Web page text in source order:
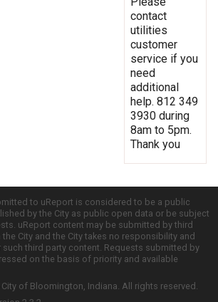
contact
utilities
customer
service if you
need
additional
help. 812 349
3930 during
8am to 5pm.
Thank you
to uReport is considered to be a public
by the City as public open data or be subject
uReport content may be submitted by third
City and the City takes no responsibility and
third party content. Requests submitted by
on the basis of priority and available
of Bloomington, Indiana. All rights reserved.